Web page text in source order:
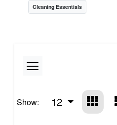
Cleaning Essentials
Show: 12